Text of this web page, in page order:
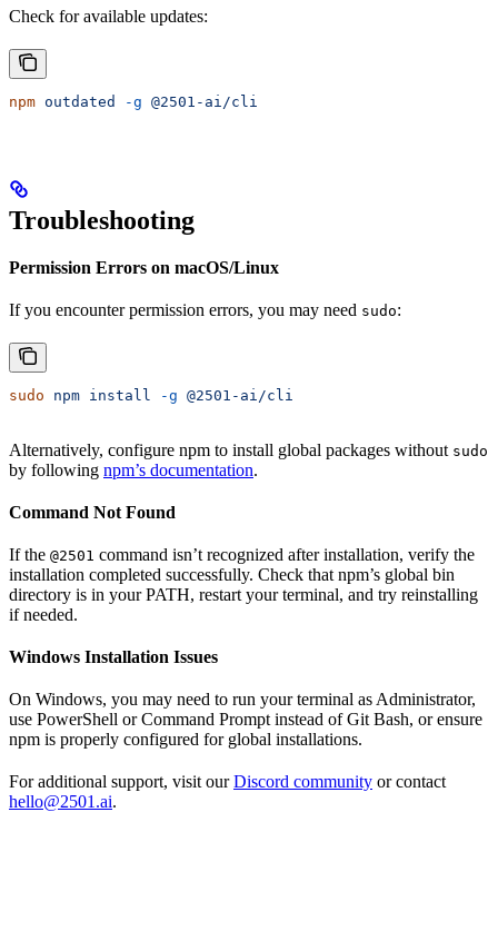
Check for available updates:
npm outdated -g @2501-ai/cli
Troubleshooting
Permission Errors on macOS/Linux
If you encounter permission errors, you may need sudo:
sudo npm install -g @2501-ai/cli
Alternatively, configure npm to install global packages without sudo
by following npm’s documentation.
Command Not Found
If the @2501 command isn’t recognized after installation, verify the
installation completed successfully. Check that npm’s global bin
directory is in your PATH, restart your terminal, and try reinstalling
if needed.
Windows Installation Issues
On Windows, you may need to run your terminal as Administrator,
use PowerShell or Command Prompt instead of Git Bash, or ensure
npm is properly configured for global installations.
For additional support, visit ourDiscord community or contact
hello@2501.ai.